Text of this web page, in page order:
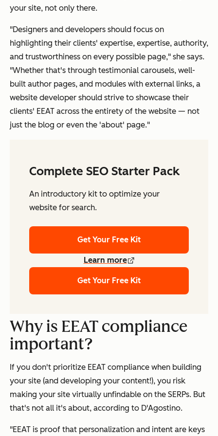
your site, not only there.
"Designers and developers should focus on
highlighting their clients' expertise, expertise, authority,
and trustworthiness on every possible page," she says.
"Whether that's through testimonial carousels, well-
built author pages, and modules with external links, a
website developer should strive to showcase their
clients' EEAT across the entirety of the website — not
just the blog or even the 'about' page."
Complete SEO Starter Pack
An introductory kit to optimize your
website for search.
Get Your Free Kit
Learn more
Get Your Free Kit
Why is EEAT compliance
important?
If you don't prioritize EEAT compliance when building
your site (and developing your content!), you risk
making your site virtually unfindable on the SERPs. But
that's not all it's about, according to D'Agostino.
"EEAT is proof that personalization and intent are keys